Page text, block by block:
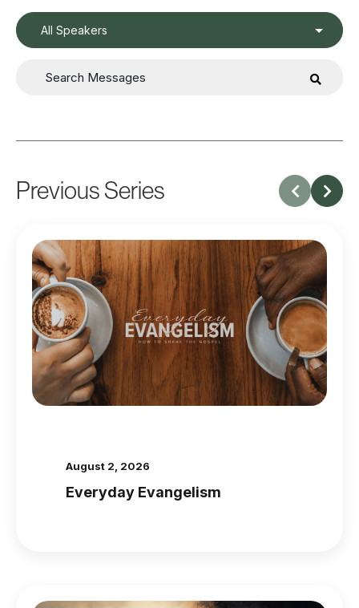
All Speakers
Previous Series
August 2, 2026
Everyday Evangelism